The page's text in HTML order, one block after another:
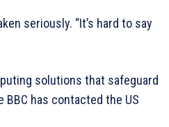
seriously. “It’s hard to say
solutions that safeguard
BBC has contacted the US